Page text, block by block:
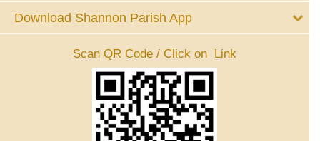
Download Shannon Parish App
Scan QR Code / Click on Link